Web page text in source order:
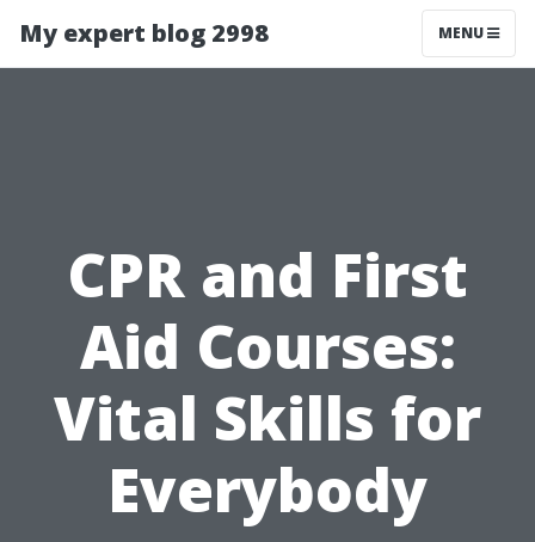
My expert blog 2998 MENU
CPR and First
Aid Courses:
Vital Skills for
Everybody